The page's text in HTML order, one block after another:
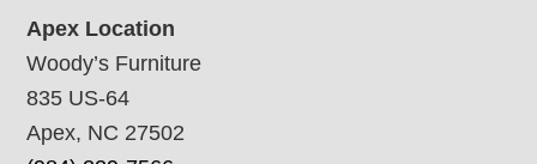
Apex Location
Woody’s Furniture
835 US-64
Apex, NC 27502